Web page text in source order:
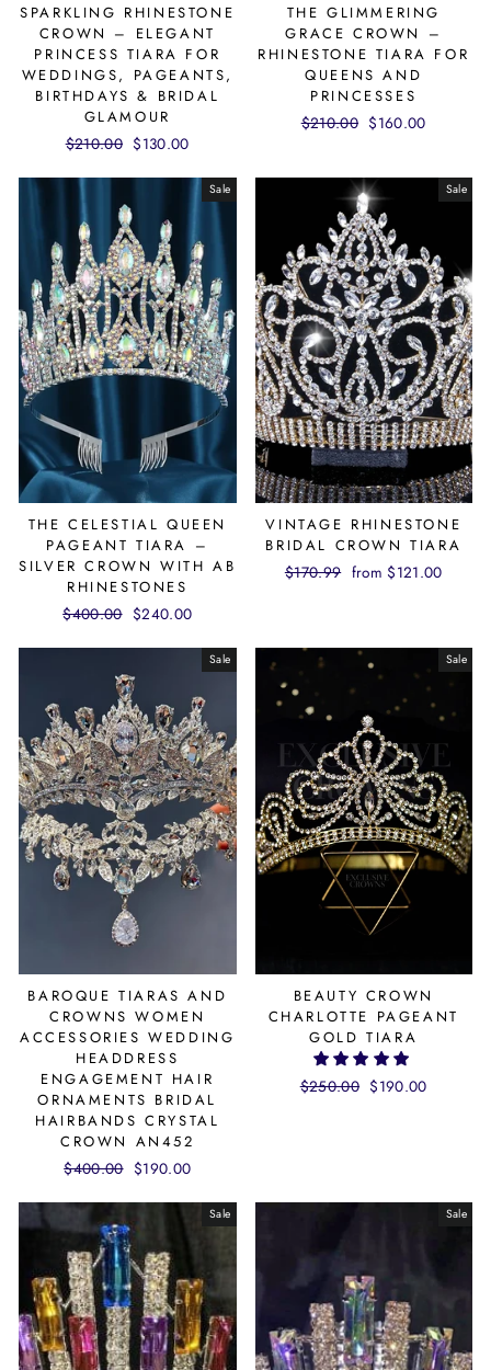
SPARKLING RHINESTONE
CROWN – ELEGANT
PRINCESS TIARA FOR
WEDDINGS, PAGEANTS,
BIRTHDAYS & BRIDAL
GLAMOUR
Regular
$210.00 Sale
$130.00
THE GLIMMERING
GRACE CROWN –
RHINESTONE TIARA FOR
QUEENS AND
PRINCESSES
Regular
$210.00 Sale
$160.00
Sale
THE CELESTIAL QUEEN
PAGEANT TIARA –
SILVER CROWN WITH AB
RHINESTONES
Regular
$400.00 Sale
$240.00
Sale
VINTAGE RHINESTONE
BRIDAL CROWN TIARA
Regular
$170.99 Sale
from $121.00
Sale
BAROQUE TIARAS AND
CROWNS WOMEN
ACCESSORIES WEDDING
HEADDRESS
ENGAGEMENT HAIR
ORNAMENTS BRIDAL
HAIRBANDS CRYSTAL
CROWN AN452
Regular
$400.00 Sale
$190.00
Sale
BEAUTY CROWN
CHARLOTTE PAGEANT
GOLD TIARA
Regular
$250.00 Sale
$190.00
Sale Sale